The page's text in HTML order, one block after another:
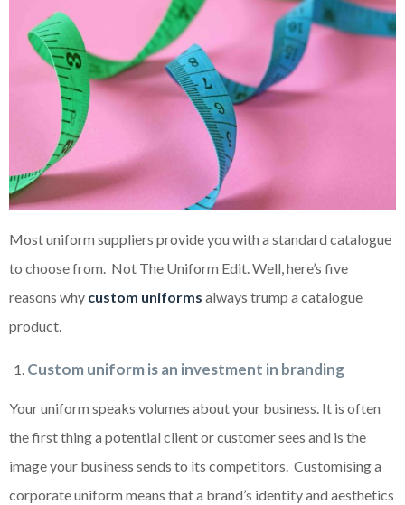
Most uniform suppliers provide you with a standard catalogue
to choose from. Not The Uniform Edit. Well, here’s five
reasons why custom uniforms always trump a catalogue
product.
Custom uniform is an investment in branding
Your uniform speaks volumes about your business. It is often
the first thing a potential client or customer sees and is the
image your business sends to its competitors. Customising a
corporate uniform means that a brand’s identity and aesthetics